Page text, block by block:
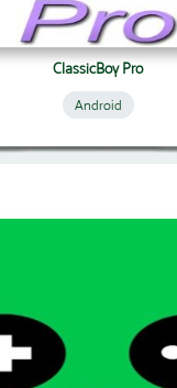
ClassicBoy Pro
Android